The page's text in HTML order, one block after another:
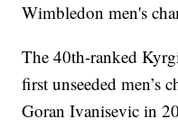
Wimbledon men's
The 40th-ranked
first unseeded men’s
Goran Ivanisevic in